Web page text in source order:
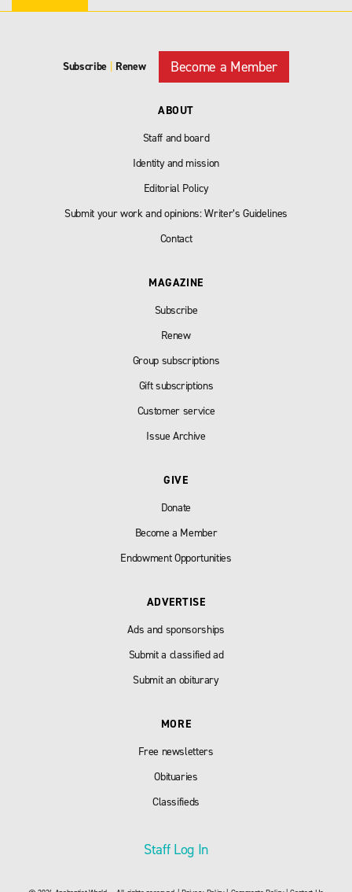
Subscribe Renew Become a Member
ABOUT
Staff and board
Identity and mission
Editorial Policy
Submit your work and opinions: Writer’s Guidelines
Contact
MAGAZINE
Subscribe
Renew
Group subscriptions
Gift subscriptions
Customer service
Issue Archive
GIVE
Donate
Become a Member
Endowment Opportunities
ADVERTISE
Ads and sponsorships
Submit a classified ad
Submit an obiturary
MORE
Free newsletters
Obituaries
Classifieds
Staff Log In